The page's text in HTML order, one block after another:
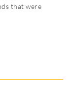
that were